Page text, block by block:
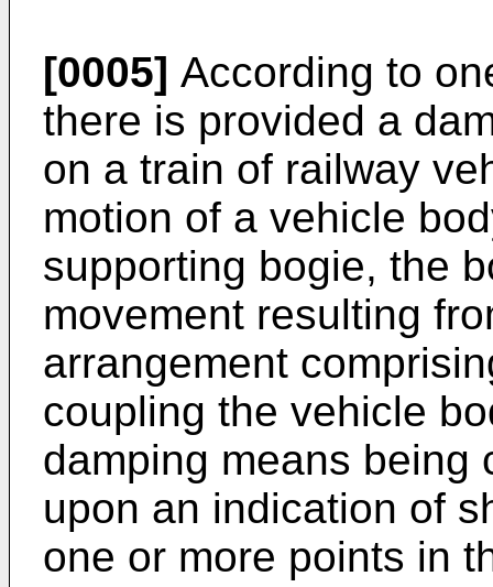
[0005] According to
there is provided a
on a train of railway
motion of a vehicle
supporting bogie, the
movement resulting
arrangement
coupling the vehicle
damping means being
upon an indication of
one or more points in